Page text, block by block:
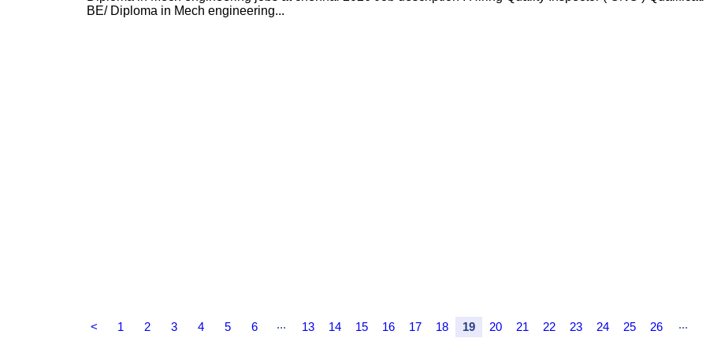
BE/ Diploma in Mech engineering...
< 1 2 3 4 5 6 ... 13 14 15 16 17 18 19 20 21 22 23 24 25 26 ...